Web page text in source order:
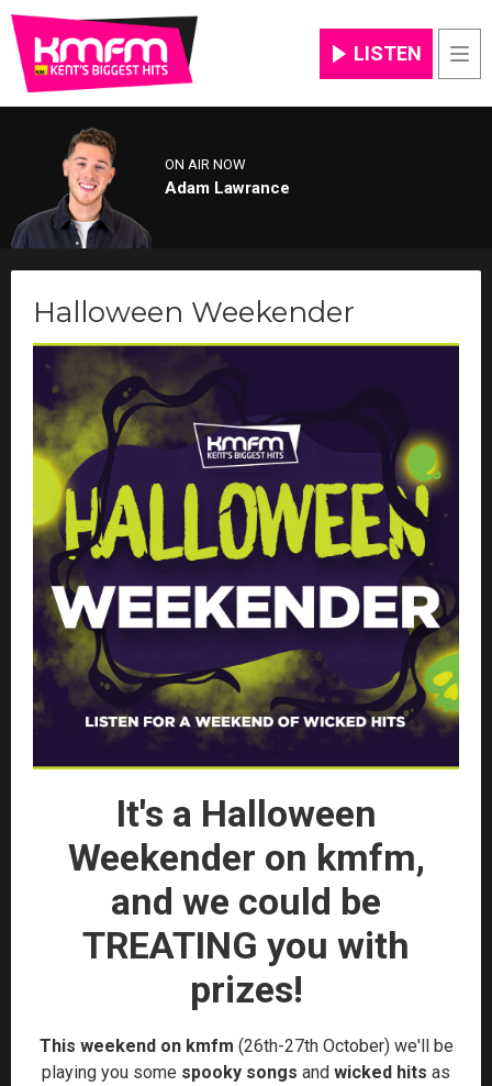
LISTEN
ON AIR NOW
Adam Lawrance
Halloween Weekender
It's a Halloween
Weekender on kmfm,
and we could be
TREATING you with
prizes!
This weekend on kmfm (26th-27th October) we'll be
playing you some spooky songs and wicked hits as